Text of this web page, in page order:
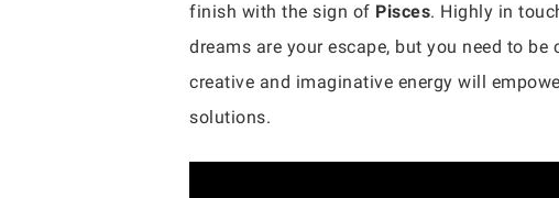
finish with the sign of Pisces. Highly in
dreams are your escape, but you need to
creative and imaginative energy will
solutions.